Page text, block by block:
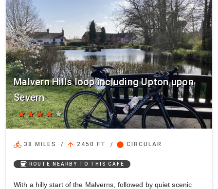
Malvern Hills loop including Upton upon
Severn
starstarstarstarstar
directions_bike 38 MILES / arrow_upward 2450 FT / circle CIRCULAR
coffee ROUTE NEARBY TO THIS CAFE
With a hilly start of the Malverns, followed by quiet scenic